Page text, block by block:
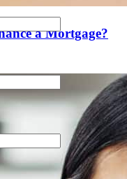
a Mortgage?